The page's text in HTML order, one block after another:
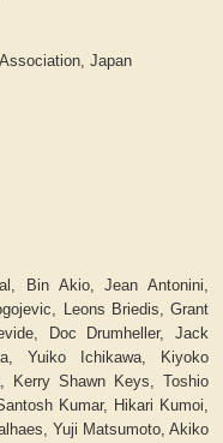
Japan
Bin Akio, Jean Antonini,
Leons Briedis, Grant
Doc Drumheller, Jack
Yuiko Ichikawa, Kiyoko
Kerry Shawn Keys, Toshio
Kumar, Hikari Kumoi,
Yuji Matsumoto, Akiko